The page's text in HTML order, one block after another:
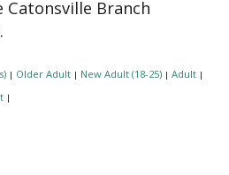
Catonsville Branch
| Older Adult | New Adult (18-25) | Adult |
|